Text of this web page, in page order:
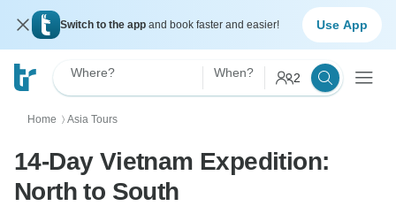
Switch to the app and book faster and easier! Use App
Where? When? 2
Home 〉 Asia Tours
14-Day Vietnam Expedition:
North to South